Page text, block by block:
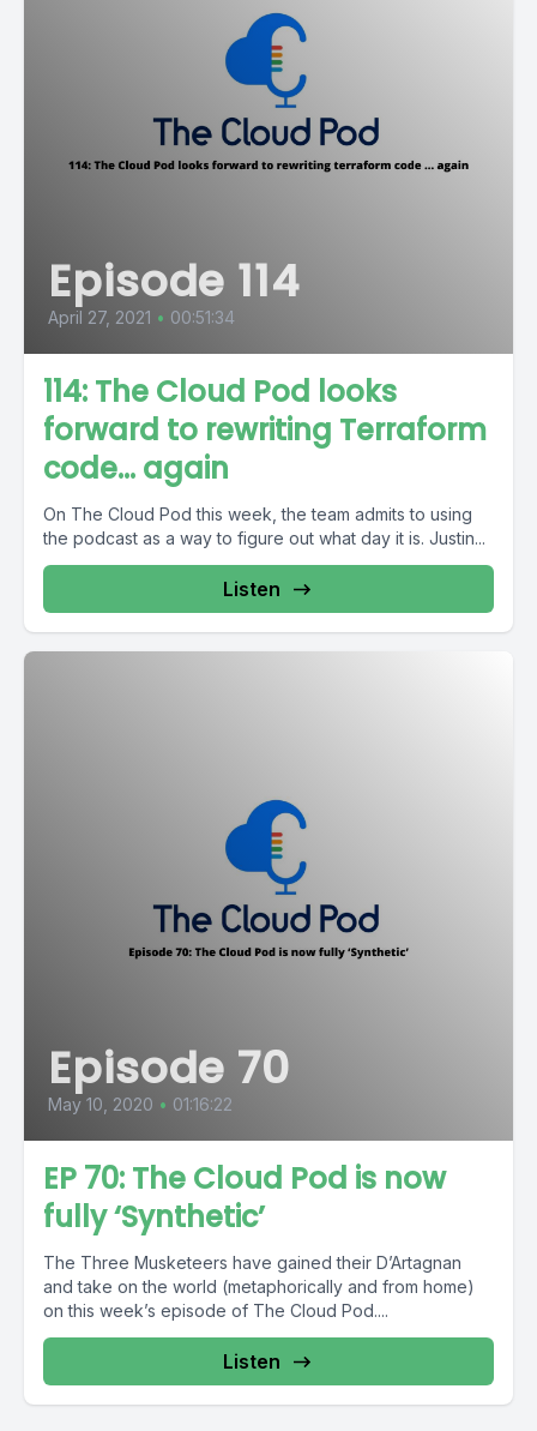
Episode 114
April 27, 2021 • 00:51:34
114: The Cloud Pod looks
forward to rewriting Terraform
code… again
On The Cloud Pod this week, the team admits to using
the podcast as a way to figure out what day it is. Justin...
Listen
Episode 70
May 10, 2020 • 01:16:22
EP 70: The Cloud Pod is now
fully ‘Synthetic’
The Three Musketeers have gained their D’Artagnan
and take on the world (metaphorically and from home)
on this week’s episode of The Cloud Pod....
Listen